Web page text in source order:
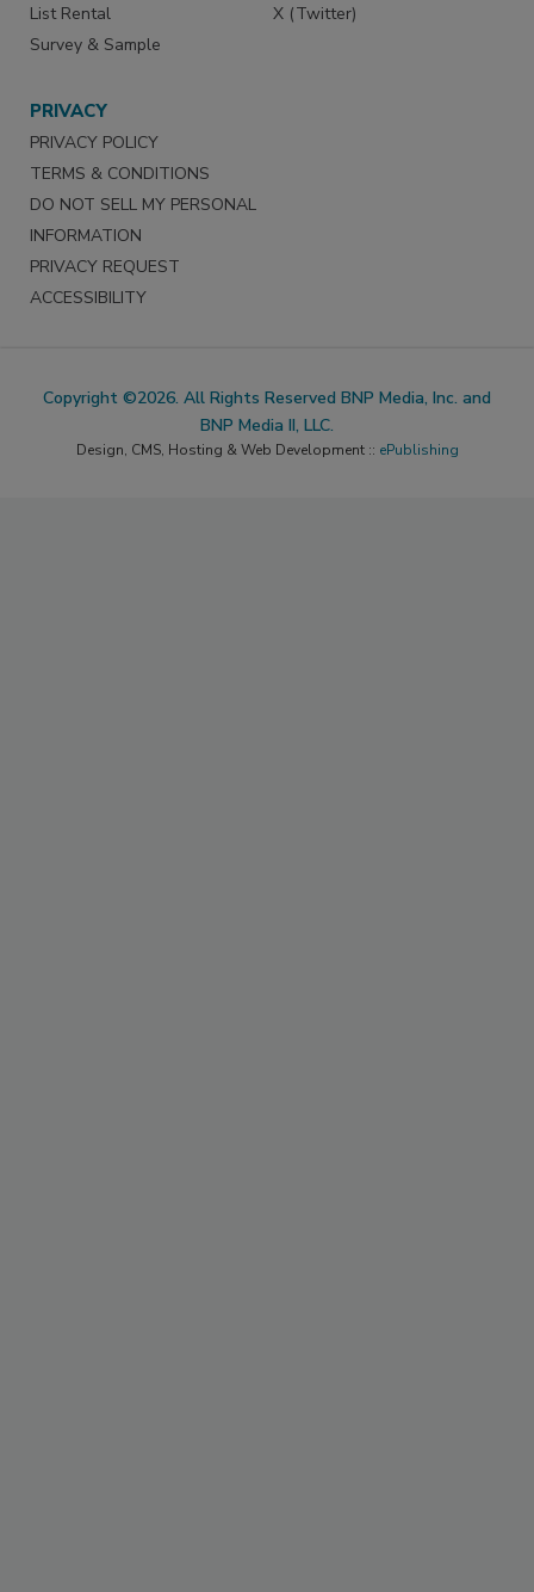
List Rental
Survey & Sample
X (Twitter)
PRIVACY
PRIVACY POLICY
TERMS & CONDITIONS
DO NOT SELL MY PERSONAL
INFORMATION
PRIVACY REQUEST
ACCESSIBILITY
Copyright ©2026. All Rights Reserved BNP Media, Inc. and
BNP Media II, LLC.
Design, CMS, Hosting & Web Development :: ePublishing